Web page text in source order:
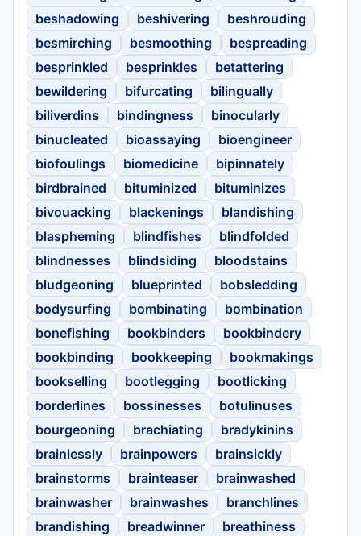
beshadowing
beshivering
beshrouding
besmirching
besmoothing
bespreading
besprinkled
besprinkles
betattering
bewildering
bifurcating
bilingually
biliverdins
bindingness
binocularly
binucleated
bioassaying
bioengineer
biofoulings
biomedicine
bipinnately
birdbrained
bituminized
bituminizes
bivouacking
blackenings
blandishing
blaspheming
blindfishes
blindfolded
blindnesses
blindsiding
bloodstains
bludgeoning
blueprinted
bobsledding
bodysurfing
bombinating
bombination
bonefishing
bookbinders
bookbindery
bookbinding
bookkeeping
bookmakings
bookselling
bootlegging
bootlicking
borderlines
bossinesses
botulinuses
bourgeoning
brachiating
bradykinins
brainlessly
brainpowers
brainsickly
brainstorms
brainteaser
brainwashed
brainwasher
brainwashes
branchlines
brandishing
breadwinner
breathiness